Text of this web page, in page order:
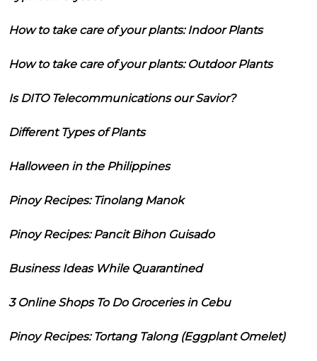
How to take care of your plants: Indoor Plants
How to take care of your plants: Outdoor Plants
Is DITO Telecommunications our Savior?
Different Types of Plants
Halloween in the Philippines
Pinoy Recipes: Tinolang Manok
Pinoy Recipes: Pancit Bihon Guisado
Business Ideas While Quarantined
3 Online Shops To Do Groceries in Cebu
Pinoy Recipes: Tortang Talong (Eggplant Omelet)